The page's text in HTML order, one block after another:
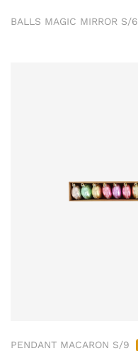
BALLS MAGIC MIRROR S/6
PENDANT MACARON S/9